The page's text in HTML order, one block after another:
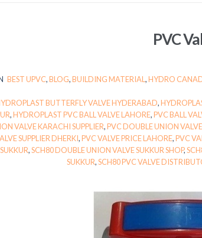
PVC
BEST UPVC,BLOG,BUILDING MATERIAL,HYDRO
BUTTERFLY VALVE HYDERABAD,
,HYDROPLAST PVC BALL VALVE LAHORE,PVC BALL
VALVE KARACHI SUPPLIER,PVC DOUBLE UNION
SUPPLIER DHERKI,PVC VALVE PRICE LAHORE,PVC
,SCH80 DOUBLE UNION VALVE SUKKUR SHOP,
SUKKUR,SCH80 PVC VALVE